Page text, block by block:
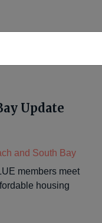
Update
and South Bay
members meet
housing